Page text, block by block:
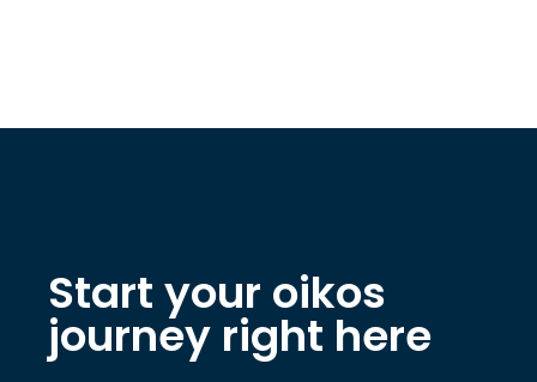
Start your oikos
journey right here